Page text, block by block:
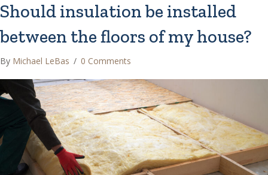
Should insulation be installed
between the floors of my house?
By Michael LeBas / 0 Comments